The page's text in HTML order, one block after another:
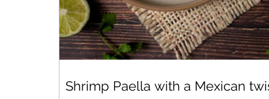
Shrimp Paella with a Mexican